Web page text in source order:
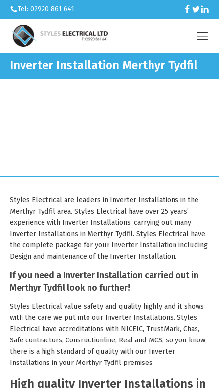
Tel: 02920 861 641
Inverter Installation Merthyr Tydfil
Styles Electrical are leaders in Inverter Installations in the
Merthyr Tydfil area. Styles Electrical have over 25 years’
experience with Inverter Installations, carrying out many
Inverter Installations in Merthyr Tydfil. Styles Electrical have
the complete package for your Inverter Installation including
Design and maintenance of the Inverter Installation.
If you need a Inverter Installation carried out in
Merthyr Tydfil look no further!
Styles Electrical value safety and quality highly and it shows
with the care we put into our Inverter Installations. Styles
Electrical have accreditations with NICEIC, TrustMark, Chas,
Safe contractors, Consructionline, Real and MCS, so you know
there is a high standard of quality with our Inverter
Installations in your Merthyr Tydfil premises.
High quality Inverter Installations in